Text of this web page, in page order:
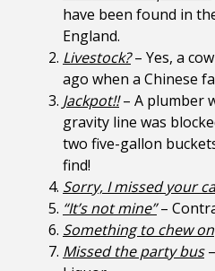
have been found in
England.
Livestock? – Yes, a
ago when a Chinese
Jackpot!!– A plumber
gravity line was
two five-gallon
find!
Sorry, I missed your
“It’s not mine”–
Something to chew on
Missed the party bus